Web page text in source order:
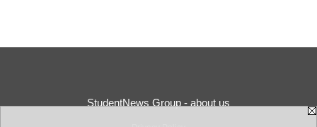
StudentNews Group - about us